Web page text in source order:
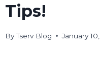
Tips!
ByTserv Blog January